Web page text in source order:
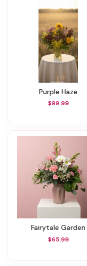
Purple Haze
$99.99
Fairytale Garden
$65.99